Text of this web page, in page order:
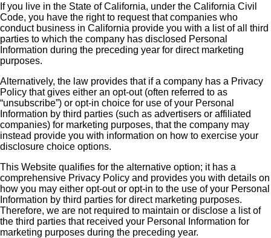
If you live in the State of California, under the California Civil
Code, you have the right to request that companies who
conduct business in California provide you with a list of all third
parties to which the company has disclosed Personal
Information during the preceding year for direct marketing
purposes.
Alternatively, the law provides that if a company has a Privacy
Policy that gives either an opt-out (often referred to as
“unsubscribe”) or opt-in choice for use of your Personal
Information by third parties (such as advertisers or affiliated
companies) for marketing purposes, that the company may
instead provide you with information on how to exercise your
disclosure choice options.
This Website qualifies for the alternative option; it has a
comprehensive Privacy Policy and provides you with details on
how you may either opt-out or opt-in to the use of your Personal
Information by third parties for direct marketing purposes.
Therefore, we are not required to maintain or disclose a list of
the third parties that received your Personal Information for
marketing purposes during the preceding year.